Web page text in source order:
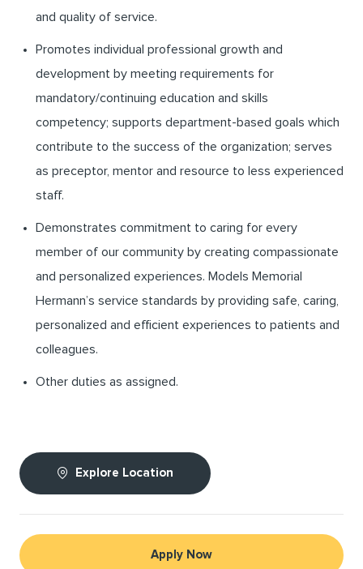
and quality of service.
Promotes individual professional growth and
development by meeting requirements for
mandatory/continuing education and skills
competency; supports department-based goals which
contribute to the success of the organization; serves
as preceptor, mentor and resource to less experienced
staff.
Demonstrates commitment to caring for every
member of our community by creating compassionate
and personalized experiences. Models Memorial
Hermann’s service standards by providing safe, caring,
personalized and efficient experiences to patients and
colleagues.
Other duties as assigned.
Explore Location
Apply Now